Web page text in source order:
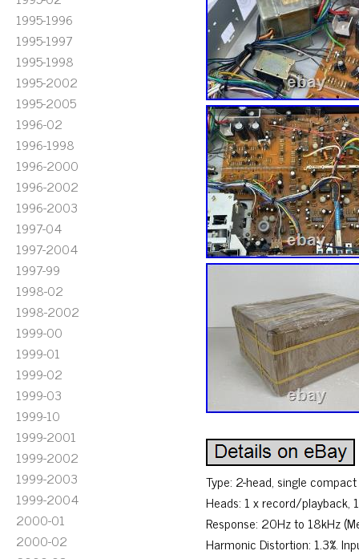
1995-1996
1995-1997
1995-1998
1995-2002
1995-2005
1996-02
1996-1998
1996-2000
1996-2002
1996-2003
1997-04
1997-2004
1997-99
1998-02
1998-2002
1999-00
1999-01
1999-02
1999-03
1999-10
1999-2001
1999-2002
1999-2003
1999-2004
2000-01
2000-02
Type: 2-head, single
Heads: 1 x record/playback,
Response: 20Hz to 18kHz
Harmonic Distortion: 1.3%.